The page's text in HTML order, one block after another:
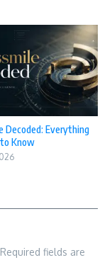
Decoded: Everything
Know
Required fields are